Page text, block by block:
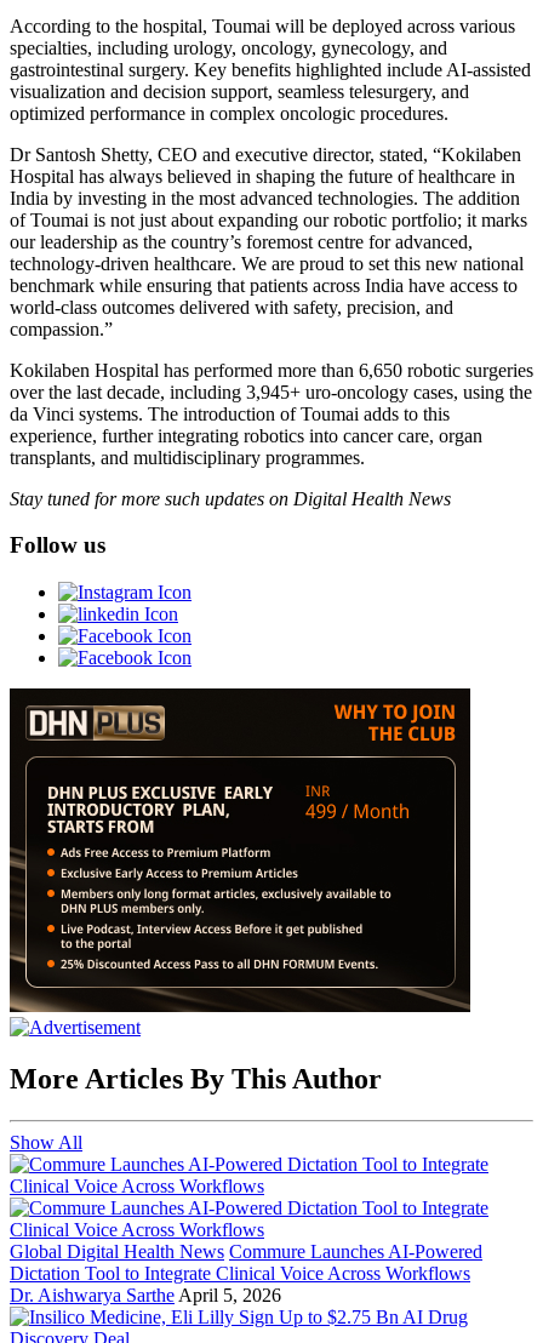
According to the hospital, Toumai will be deployed across various
specialties, including urology, oncology, gynecology, and
gastrointestinal surgery. Key benefits highlighted include AI-assisted
visualization and decision support, seamless telesurgery, and
optimized performance in complex oncologic procedures.
Dr Santosh Shetty, CEO and executive director, stated, “Kokilaben
Hospital has always believed in shaping the future of healthcare in
India by investing in the most advanced technologies. The addition
of Toumai is not just about expanding our robotic portfolio; it marks
our leadership as the country’s foremost centre for advanced,
technology-driven healthcare. We are proud to set this new national
benchmark while ensuring that patients across India have access to
world-class outcomes delivered with safety, precision, and
compassion.”
Kokilaben Hospital has performed more than 6,650 robotic surgeries
over the last decade, including 3,945+ uro-oncology cases, using the
da Vinci systems. The introduction of Toumai adds to this
experience, further integrating robotics into cancer care, organ
transplants, and multidisciplinary programmes.
Stay tuned for more such updates on Digital Health News
Follow us
More Articles By This Author
Show All
Global Digital Health News Commure Launches AI-Powered
Dictation Tool to Integrate Clinical Voice Across Workflows
Dr. Aishwarya Sarthe April 5, 2026